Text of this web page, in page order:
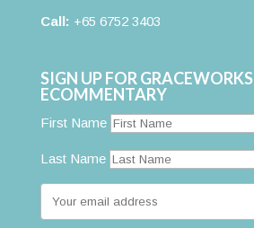
Call: +65 6752 3403
SIGN UP FOR GRACEWORKS
ECOMMENTARY
First Name
Last Name